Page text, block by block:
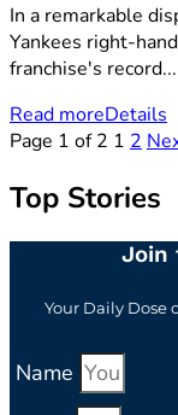
In a remarkable
Yankees right-
franchise's record...
Read moreDetails
Page 1 of 2 1 2
Top Stories
Join
Your Daily Dose
Name